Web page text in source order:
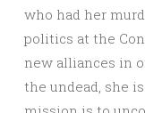
who had her
politics at the
new alliances in
the undead, she